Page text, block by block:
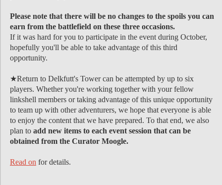
Please note that there will be no changes to the spoils you can
earn from the battlefield on these three occasions.
If it was hard for you to participate in the event during October,
hopefully you'll be able to take advantage of this third
opportunity.
★Return to Delkfutt's Tower can be attempted by up to six
players. Whether you're working together with your fellow
linkshell members or taking advantage of this unique opportunity
to team up with other adventurers, we hope that everyone is able
to enjoy the content that we have prepared. To that end, we also
plan to add new items to each event session that can be
obtained from the Curator Moogle.
Read on for details.